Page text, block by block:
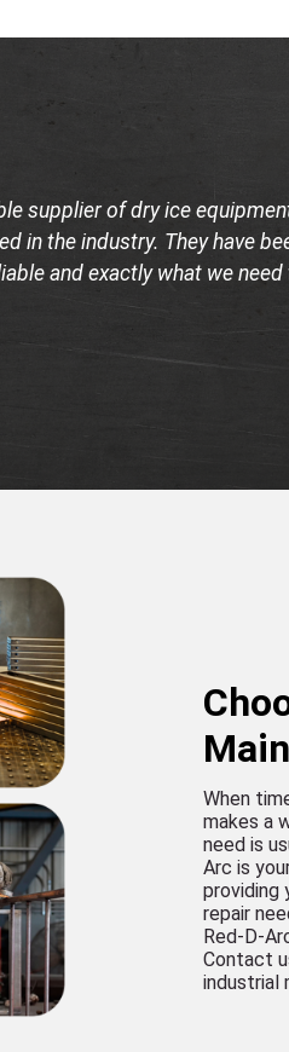
supplier of dry ice
in the industry. They have
and exactly what we
When
makes a
need is
Arc is
providing
repair
Red-D-
Contact
industrial